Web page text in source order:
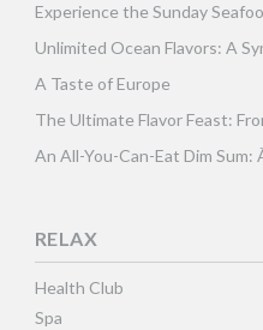
Experience the Sunday
Unlimited Ocean Flavors: A
A Taste of Europe
The Ultimate Flavor Feast:
An All-You-Can-Eat Dim Sum:
RELAX
Health Club
Spa